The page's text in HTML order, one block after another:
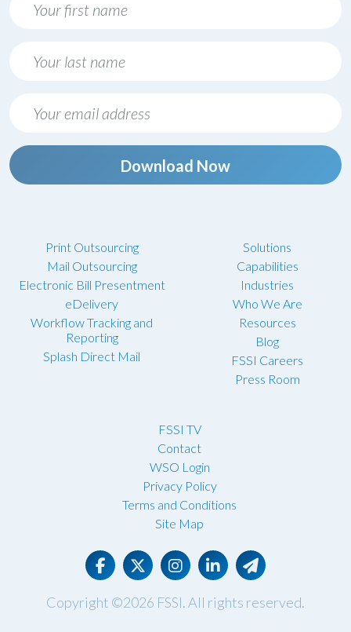
Download Now
Print Outsourcing
Mail Outsourcing
Electronic Bill Presentment
eDelivery
Workflow Tracking and
Reporting
Splash Direct Mail
Solutions
Capabilities
Industries
Who We Are
Resources
Blog
FSSI Careers
Press Room
FSSI TV
Contact
WSO Login
Privacy Policy
Terms and Conditions
Site Map
Copyright ©2026 FSSI. All rights reserved.